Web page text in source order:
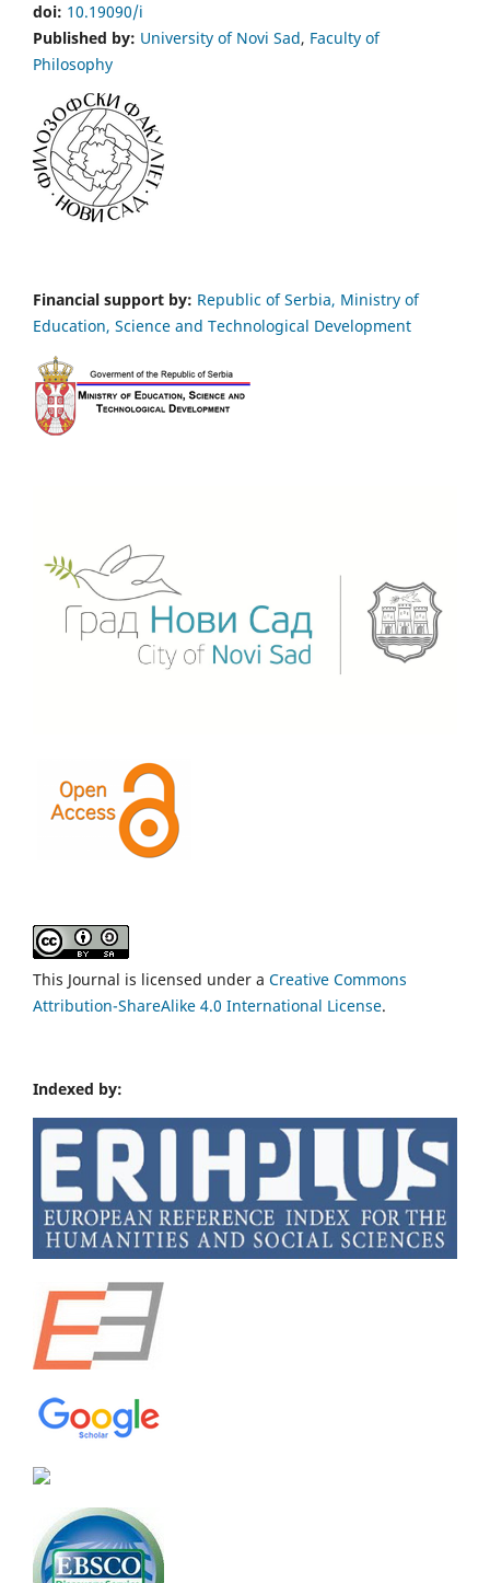
doi: 10.19090/i
Published by: University of Novi Sad, Faculty of
Philosophy
Financial support by: Republic of Serbia, Ministry of
Education, Science and Technological Development
This Journal is licensed under a Creative Commons
Attribution-ShareAlike 4.0 International License.
Indexed by: